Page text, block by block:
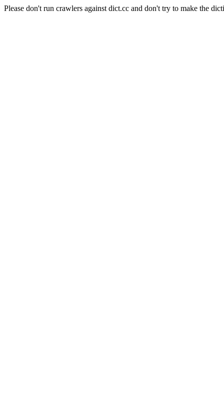
Please don't run crawlers against dict.cc and don't try to make the